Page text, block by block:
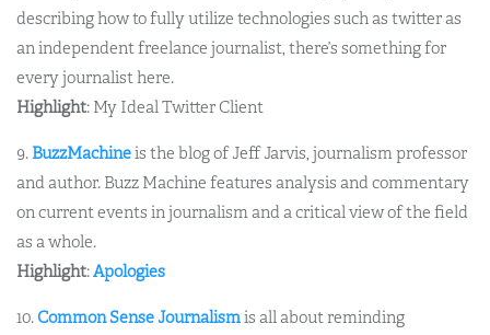
describing how to fully utilize technologies such as twitter as
an independent freelance journalist, there’s something for
every journalist here.
Highlight: My Ideal Twitter Client
9. BuzzMachineis the blog of Jeff Jarvis, journalism professor
and author. Buzz Machine features analysis and commentary
on current events in journalism and a critical view of the field
as a whole.
Highlight:Apologies
10.Common Sense Journalismis all about reminding